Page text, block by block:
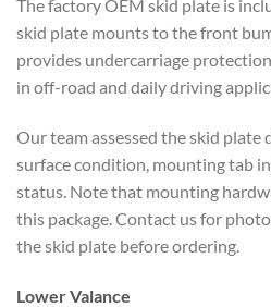
The factory OEM skid plate is
skid plate mounts to the front
provides undercarriage
in off-road and daily driving
Our team assessed the skid
surface condition, mounting tab
status. Note that mounting
this package. Contact us for
the skid plate before ordering.
Lower Valance